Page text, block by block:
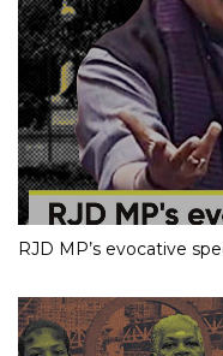
RJD MP’s evocative